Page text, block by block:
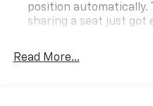
position automatically.
sharing a seat just got
restraints
Read More...